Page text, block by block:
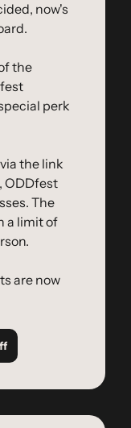
now's
the
perk
via the link
ODDfest
The
a limit of
are now